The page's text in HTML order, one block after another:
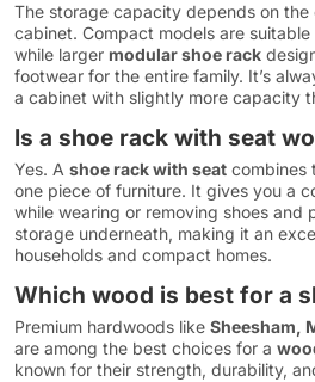
The storage capacity depends on
cabinet. Compact models are
while larger modular shoe rack
footwear for the entire family. It’s
a cabinet with slightly more capacity
Is a shoe rack with seat
Yes. A shoe rack with seat combines
one piece of furniture. It gives you a
while wearing or removing shoes and
storage underneath, making it an
households and compact homes.
Which wood is best for a
Premium hardwoods like Sheesham,
are among the best choices for a
known for their strength, durability,